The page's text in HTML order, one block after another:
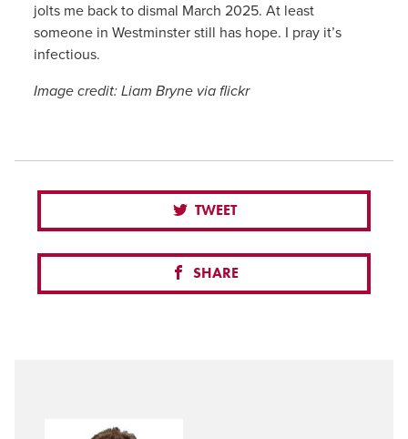
jolts me back to dismal March 2025. At least
someone in Westminster still has hope. I pray it’s
infectious.
Image credit: Liam Bryne via flickr
TWEET
SHARE